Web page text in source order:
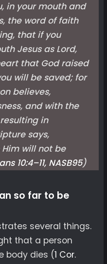
in your mouth and
the word of faith
that if you
Jesus as Lord,
that God raised
will be saved; for
believes,
and with the
in
says,
Him will not be
10:4–11, NASB95)
so far to be
several things.
that a person
body dies (1 Cor.